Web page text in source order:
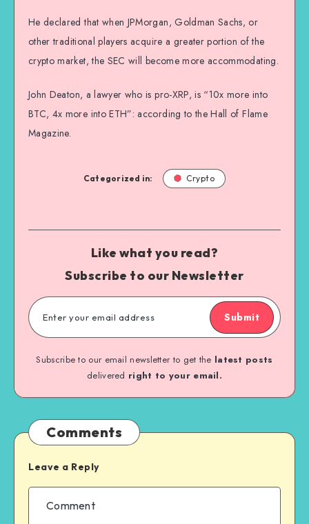
He declared that when JPMorgan, Goldman Sachs, or
other traditional players acquire a greater portion of the
crypto market, the SEC will become more accommodating.
John Deaton, a lawyer who is pro-XRP, is “10x more into
BTC, 4x more into ETH”: according to the Hall of Flame
Magazine.
Categorized in: Crypto
Like what you read?
Subscribe to our Newsletter
Submit
Subscribe to our email newsletter to get the latest posts
delivered right to your email.
Comments
Leave a Reply